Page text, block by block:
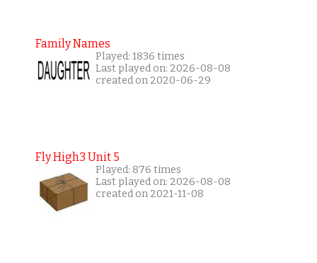
Family Names
Played: 1836 times
Last played on: 2026-08-08
created on 2020-06-29
Fly High3 Unit 5
Played: 876 times
Last played on: 2026-08-08
created on 2021-11-08